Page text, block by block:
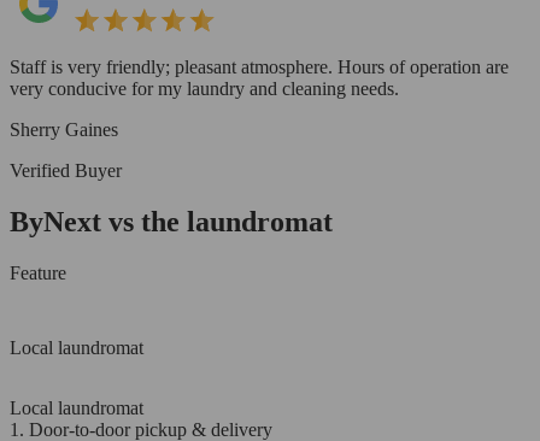
Staff is very friendly; pleasant atmosphere. Hours of operation are
very conducive for my laundry and cleaning needs.
Sherry Gaines
Verified Buyer
ByNext vs the laundromat
Feature
Local laundromat
Local laundromat
1. Door-to-door pickup & delivery